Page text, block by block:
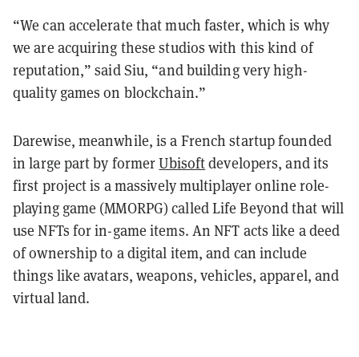
“We can accelerate that much faster, which is why
we are acquiring these studios with this kind of
reputation,” said Siu, “and building very high-
quality games on blockchain.”
Darewise, meanwhile, is a French startup founded
in large part by formerUbisoftdevelopers, and its
first project is a massively multiplayer online role-
playing game (MMORPG) called Life Beyond that will
use NFTs for in-game items. An NFT acts like a deed
of ownership to a digital item, and can include
things like avatars, weapons, vehicles, apparel, and
virtual land.